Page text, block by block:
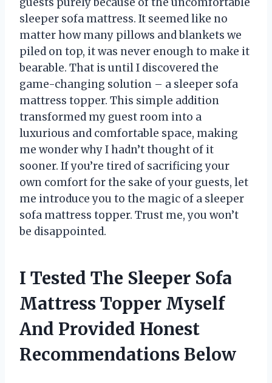
sleeper sofa mattress. It seemed like no
matter how many pillows and blankets we
piled on top, it was never enough to make it
bearable. That is until I discovered the
game-changing solution – a sleeper sofa
mattress topper. This simple addition
transformed my guest room into a
luxurious and comfortable space, making
me wonder why I hadn’t thought of it
sooner. If you’re tired of sacrificing your
own comfort for the sake of your guests, let
me introduce you to the magic of a sleeper
sofa mattress topper. Trust me, you won’t
be disappointed.
I Tested The Sleeper Sofa
Mattress Topper Myself
And Provided Honest
Recommendations Below